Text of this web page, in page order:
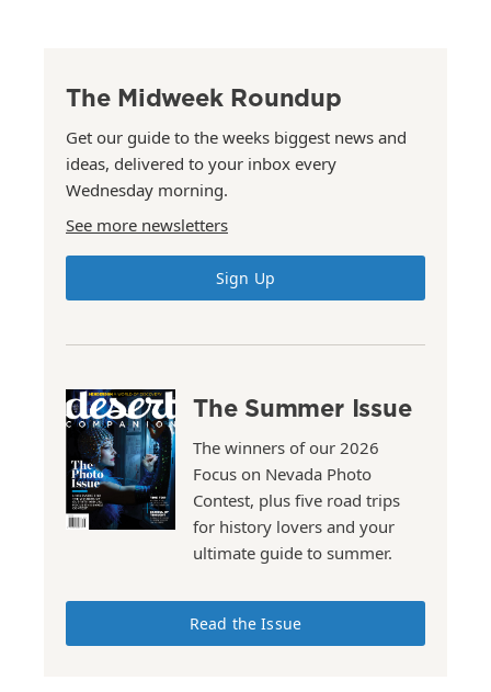
The Midweek Roundup
Get our guide to the weeks biggest news and
ideas, delivered to your inbox every
Wednesday morning.
See more newsletters
Sign Up
The Summer Issue
The winners of our 2026
Focus on Nevada Photo
Contest, plus five road trips
for history lovers and your
ultimate guide to summer.
Read the Issue